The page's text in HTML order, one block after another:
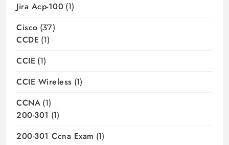
Jira Acp-100 (1)
Cisco (37)
CCDE (1)
CCIE (1)
CCIE Wireless (1)
CCNA (1)
200-301 (1)
200-301 Ccna Exam (1)